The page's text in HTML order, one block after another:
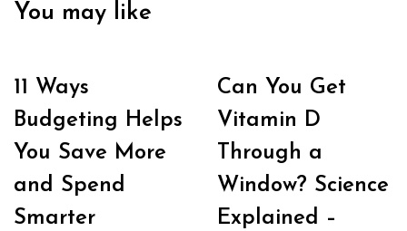
You may like
11 Ways
Budgeting Helps
You Save More
and Spend
Smarter
Can You Get
Vitamin D
Through a
Window? Science
Explained –